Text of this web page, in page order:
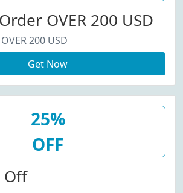
OVER 200 USD
200 USD
Get Now
25%
OFF
Off